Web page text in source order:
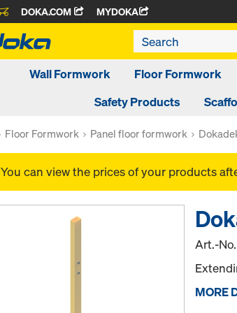
DOKA.COM MYDOKA
Wall Formwork Floor Formwork
Safety Products
Floor Formwork Panel floor formwork
You can view the prices of your products
Art.-
MORE